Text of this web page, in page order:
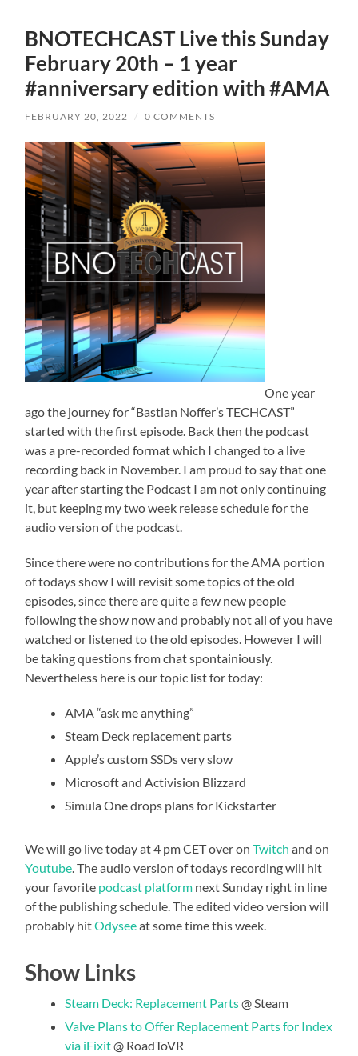
BNOTECHCAST Live this Sunday
February 20th – 1 year
#anniversary edition with #AMA
FEBRUARY 20, 2022 / 0 COMMENTS
One year
ago the journey for “Bastian Noffer’s TECHCAST”
started with the first episode. Back then the podcast
was a pre-recorded format which I changed to a live
recording back in November. I am proud to say that one
year after starting the Podcast I am not only continuing
it, but keeping my two week release schedule for the
audio version of the podcast.
Since there were no contributions for the AMA portion
of todays show I will revisit some topics of the old
episodes, since there are quite a few new people
following the show now and probably not all of you have
watched or listened to the old episodes. However I will
be taking questions from chat spontainiously.
Nevertheless here is our topic list for today:
AMA “ask me anything”
Steam Deck replacement parts
Apple’s custom SSDs very slow
Microsoft and Activision Blizzard
Simula One drops plans for Kickstarter
We will go live today at 4 pm CET over onTwitch and on
Youtube. The audio version of todays recording will hit
your favorite podcast platform next Sunday right in line
of the publishing schedule. The edited video version will
probably hitOdyseeat some time this week.
Show Links
Steam Deck: Replacement Parts@ Steam
Valve Plans to Offer Replacement Parts for Index
via iFixit@ RoadToVR